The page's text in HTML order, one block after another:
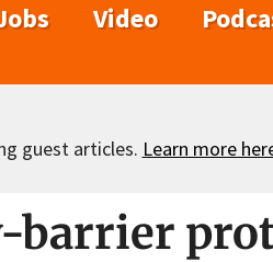
Video
guest articles. Learn more
barrier